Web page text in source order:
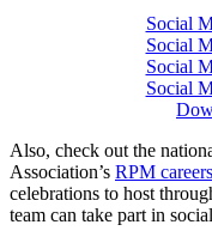
Social
Social
Social
Social
Also, check out the
Association’s RPM
celebrations to host
team can take part in